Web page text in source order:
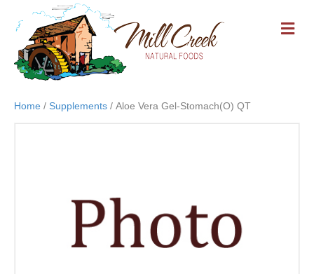
M
E
Home / Supplements / Aloe Vera Gel-Stomach(O) QT